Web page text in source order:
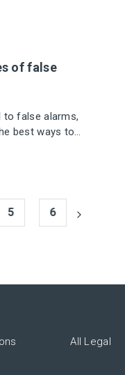
of false
to false alarms,
best ways to
5 6
All Legal